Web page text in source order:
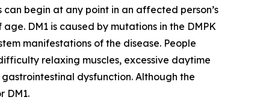
can begin at any point in an affected person’s
DM1 is caused by mutations in the DMPK
manifestations of the disease. People
relaxing muscles, excessive daytime
dysfunction. Although the
DM1.